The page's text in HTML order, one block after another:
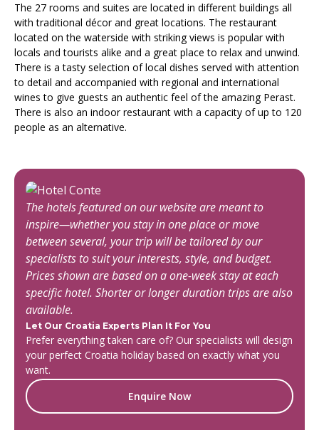
The 27 rooms and suites are located in different buildings all
with traditional décor and great locations. The restaurant
located on the waterside with striking views is popular with
locals and tourists alike and a great place to relax and unwind.
There is a tasty selection of local dishes served with attention
to detail and accompanied with regional and international
wines to give guests an authentic feel of the amazing Perast.
There is also an indoor restaurant with a capacity of up to 120
people as an alternative.
The hotels featured on our website are meant to
inspire—whether you stay in one place or move
between several, your trip will be tailored by our
specialists to suit your interests, style, and budget.
Prices shown are based on a one-week stay at each
specific hotel. Shorter or longer duration trips are also
available.
Let Our Croatia Experts Plan It For You
Prefer everything taken care of? Our specialists will design
your perfect Croatia holiday based on exactly what you
want.
Enquire Now